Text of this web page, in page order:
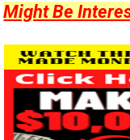
Might Be